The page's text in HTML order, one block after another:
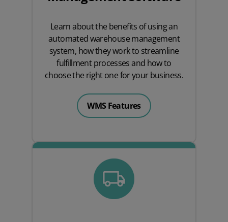
Learn about the benefits of using an
automated warehouse management
system, how they work to streamline
fulfillment processes and how to
choose the right one for your business.
WMS Features